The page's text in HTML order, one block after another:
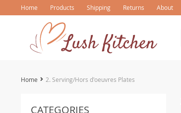
Home Products Shipping Returns About
Home 2. Serving/Hors d'oeuvres Plates
CATEGORIES